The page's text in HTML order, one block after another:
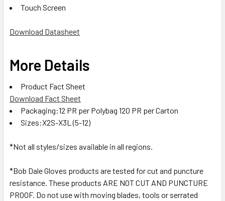
Touch Screen
Download Datasheet
More Details
Product Fact Sheet
Download Fact Sheet
Packaging:12 PR per Polybag 120 PR per Carton
Sizes:X2S-X3L (5-12)
*Not all styles/sizes available in all regions.
*Bob Dale Gloves products are tested for cut and puncture
resistance. These products ARE NOT CUT AND PUNCTURE
PROOF. Do not use with moving blades, tools or serrated